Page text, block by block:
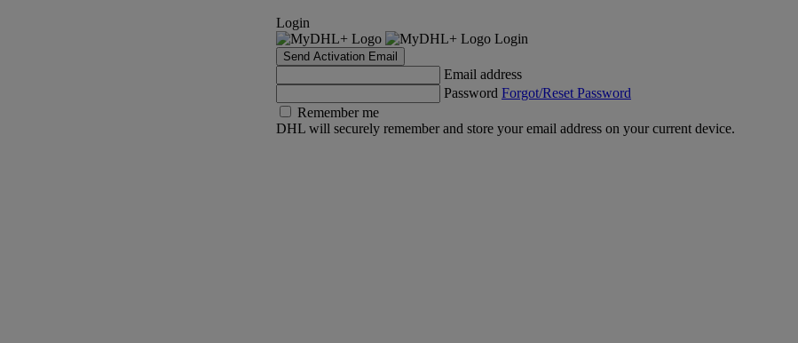
Login
Login
Send Activation Email
Email address
Password Forgot/Reset Password
Remember me
DHL will securely remember and store your email address on your current device.